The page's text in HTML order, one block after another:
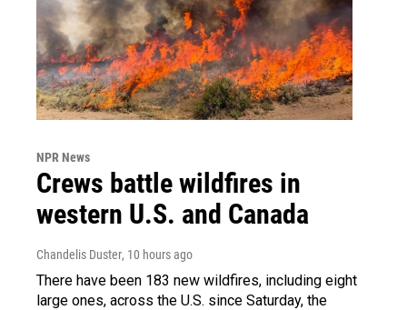
NPR News
Crews battle wildfires in
western U.S. and Canada
Chandelis Duster, 10 hours ago
There have been 183 new wildfires, including eight
large ones, across the U.S. since Saturday, the